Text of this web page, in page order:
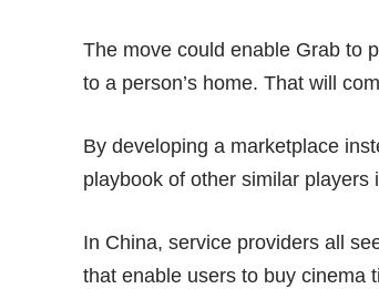
The move could enable Grab to
to a person’s home. That will
By developing a marketplace
playbook of other similar players
In China, service providers all
that enable users to buy cinema